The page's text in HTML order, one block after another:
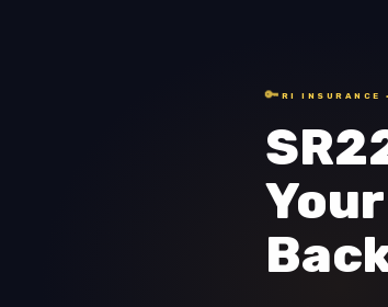
🔑 RI INSURANCE